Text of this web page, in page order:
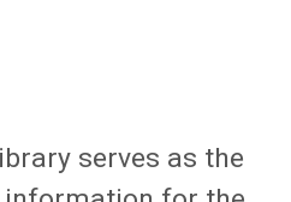
serves as the